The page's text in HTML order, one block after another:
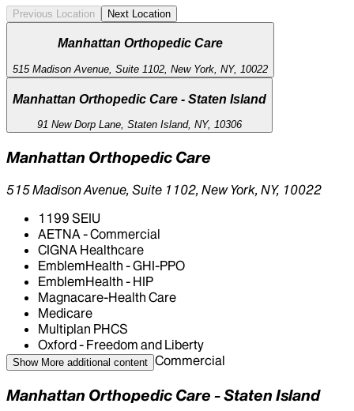
Previous Location Next Location
Manhattan Orthopedic Care
515 Madison Avenue, Suite 1102, New York, NY, 10022
Manhattan Orthopedic Care - Staten Island
91 New Dorp Lane, Staten Island, NY, 10306
Manhattan Orthopedic Care
515 Madison Avenue, Suite 1102, New York, NY, 10022
1199 SEIU
AETNA - Commercial
CIGNA Healthcare
EmblemHealth - GHI-PPO
EmblemHealth - HIP
Magnacare-Health Care
Medicare
Multiplan PHCS
Oxford - Freedom and Liberty
United Health Care - Commercial
Show More additional content
Manhattan Orthopedic Care - Staten Island